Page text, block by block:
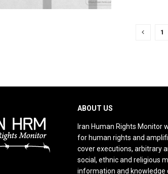
1
ABOUT US
Iran Human Rights Monitor
for human rights and
cover executions, arbitrary
social, ethnic and religious
information and knowledge